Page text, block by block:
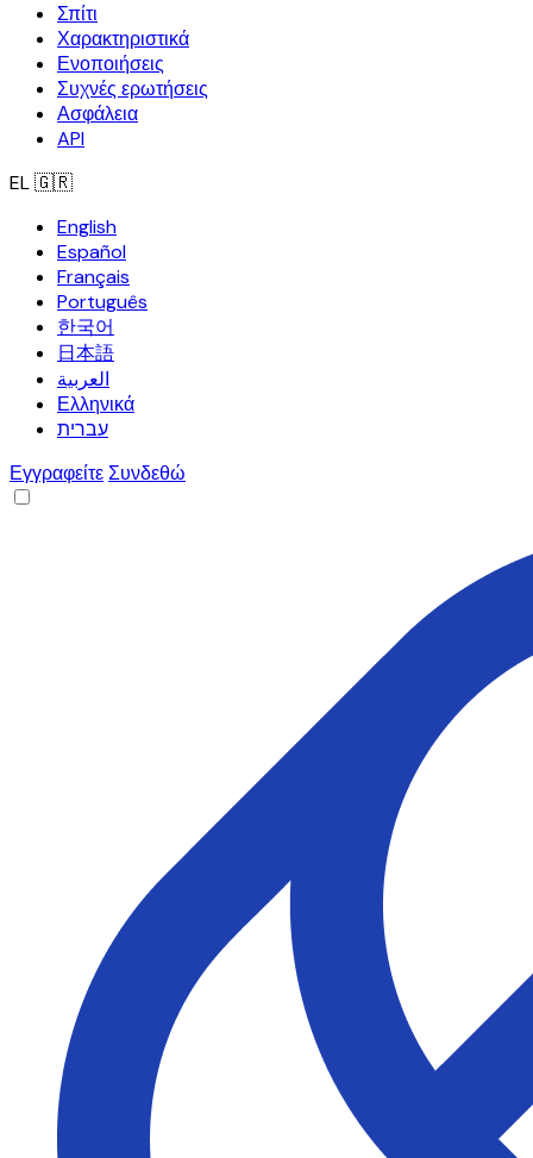
Σπίτι
Χαρακτηριστικά
Ενοποιήσεις
Συχνές ερωτήσεις
Ασφάλεια
API
EL🇬🇷
English
Español
Français
Português
한국어
日本語
العربية
Ελληνικά
עברית
ΕγγραφείτεΣυνδεθώ